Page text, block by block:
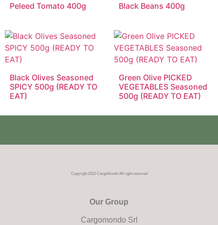
Peleed Tomato 400g Black Beans 400g
Black Olives Seasoned
SPICY 500g (READY TO
EAT)
Green Olive PICKED
VEGETABLES Seasoned
500g (READY TO EAT)
Copyright 2022 CargoMondo All right reserved
Our Group
Cargomondo Srl